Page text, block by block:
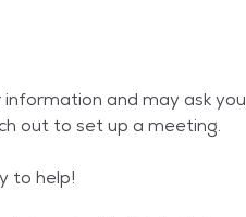
and may ask you
out to set up a meeting.
to help!